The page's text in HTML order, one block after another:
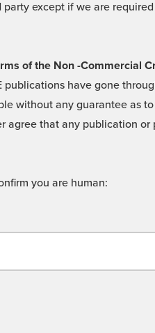
except if we are
of the Non -Commercial
publications have gone
without any guarantee as
agree that any publication
you are human: